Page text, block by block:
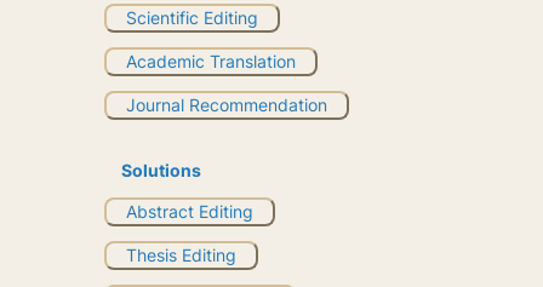
Scientific Editing
Academic Translation
Journal Recommendation
Solutions
Abstract Editing
Thesis Editing